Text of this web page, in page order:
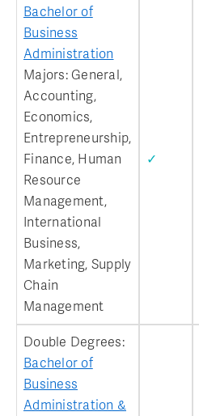
Bachelor of
Business
Administration
Majors: General,
Accounting,
Economics,
Entrepreneurship,
Finance, Human
Resource
Management,
International
Business,
Marketing, Supply
Chain
Management
✓
Double Degrees:
Bachelor of
Business
Administration &